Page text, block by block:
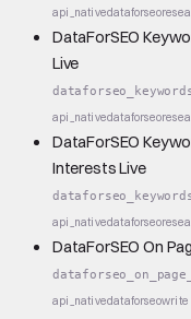
api_nativedataforseo
DataForSEO
Live
api_nativedataforseo
DataForSEO
Interests Live
api_nativedataforseo
DataForSEO On
api_nativedataforseowrite